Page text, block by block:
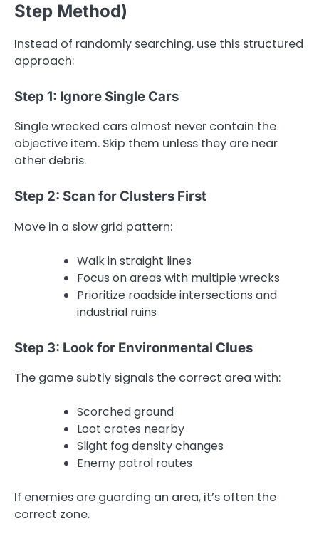
Step Method)
Instead of randomly searching, use this structured
approach:
Step 1: Ignore Single Cars
Single wrecked cars almost never contain the
objective item. Skip them unless they are near
other debris.
Step 2: Scan for Clusters First
Move in a slow grid pattern:
Walk in straight lines
Focus on areas with multiple wrecks
Prioritize roadside intersections and
industrial ruins
Step 3: Look for Environmental Clues
The game subtly signals the correct area with:
Scorched ground
Loot crates nearby
Slight fog density changes
Enemy patrol routes
If enemies are guarding an area, it’s often the
correct zone.